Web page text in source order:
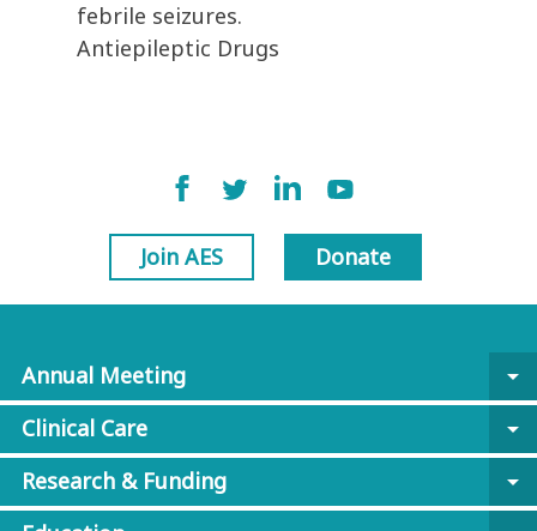
febrile seizures.
Antiepileptic Drugs
Join AES Donate
Annual Meeting
arrow_drop_down
Clinical Care
arrow_drop_down
Research & Funding
arrow_drop_down